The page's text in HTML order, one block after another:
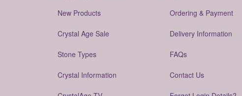
New Products
Crystal Age Sale
Stone Types
Crystal Information
Ordering & Payment
Delivery Information
FAQs
Contact Us